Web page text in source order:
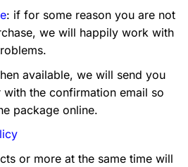
: if for some reason you are not
we will happily work with
available, we will send you
the confirmation email so
package online.
or more at the same time will